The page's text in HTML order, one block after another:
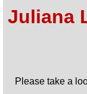
Juliana
Please take a